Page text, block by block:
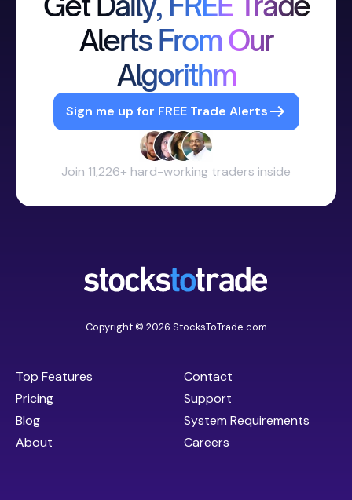
Alerts From Our
Algorithm
Sign me up for FREE Trade Alerts
Join 11,226+ hard-working traders inside
Copyright © 2026 StocksToTrade.com
Top Features
Pricing
Blog
About
Contact
Support
System Requirements
Careers